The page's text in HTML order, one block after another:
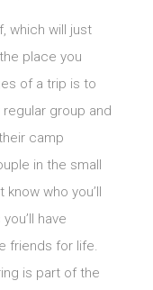
which will just
place you
of a trip is to
group and
camp
in the small
know who you’ll
have
friends for life.
is part of the